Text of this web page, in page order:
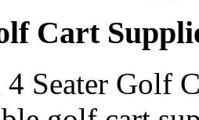
Cart
4 Seater Golf